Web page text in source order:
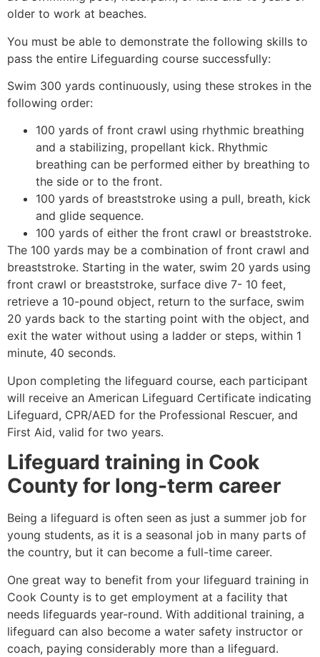
older to work at beaches.
You must be able to demonstrate the following skills to
pass the entire Lifeguarding course successfully:
Swim 300 yards continuously, using these strokes in the
following order:
100 yards of front crawl using rhythmic breathing
and a stabilizing, propellant kick. Rhythmic
breathing can be performed either by breathing to
the side or to the front.
100 yards of breaststroke using a pull, breath, kick
and glide sequence.
100 yards of either the front crawl or breaststroke.
The 100 yards may be a combination of front crawl and
breaststroke. Starting in the water, swim 20 yards using
front crawl or breaststroke, surface dive 7- 10 feet,
retrieve a 10-pound object, return to the surface, swim
20 yards back to the starting point with the object, and
exit the water without using a ladder or steps, within 1
minute, 40 seconds.
Upon completing the lifeguard course, each participant
will receive an American Lifeguard Certificate indicating
Lifeguard, CPR/AED for the Professional Rescuer, and
First Aid, valid for two years.
Lifeguard training in Cook
County for long-term career
Being a lifeguard is often seen as just a summer job for
young students, as it is a seasonal job in many parts of
the country, but it can become a full-time career.
One great way to benefit from your lifeguard training in
Cook County is to get employment at a facility that
needs lifeguards year-round. With additional training, a
lifeguard can also become a water safety instructor or
coach, paying considerably more than a lifeguard.